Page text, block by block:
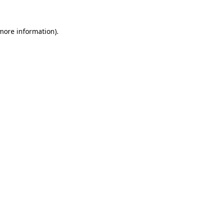
information).